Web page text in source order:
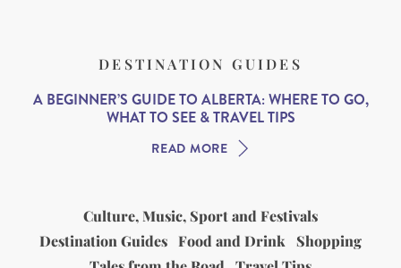
DESTINATION GUIDES
A BEGINNER’S GUIDE TO ALBERTA: WHERE TO GO,
WHAT TO SEE & TRAVEL TIPS
READ MORE
Culture, Music, Sport and Festivals
Destination Guides Food and Drink
Shopping